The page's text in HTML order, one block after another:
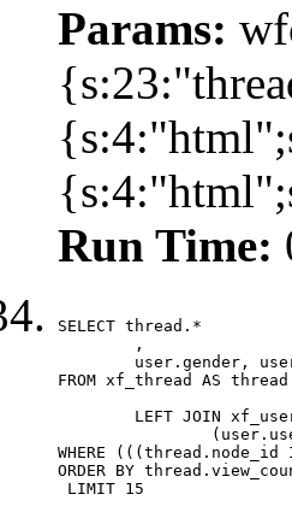
Params:
Run Time:
SELECT thread.*
FROM xf_thread AS thread
WHERE
ORDER BY
LIMIT 15